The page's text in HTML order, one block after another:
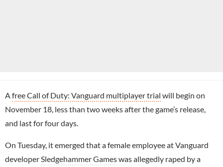
A free Call of Duty: Vanguard multiplayer trial will begin on
November 18, less than two weeks after the game’s release,
and last for four days.
On Tuesday, it emerged that a female employee at Vanguard
developer Sledgehammer Gameswas allegedly raped by a